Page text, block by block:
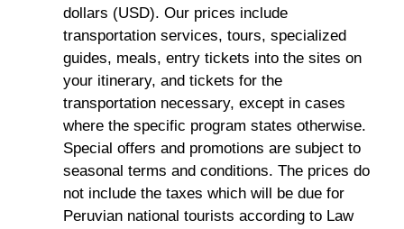
dollars (USD). Our prices include
transportation services, tours, specialized
guides, meals, entry tickets into the sites on
your itinerary, and tickets for the
transportation necessary, except in cases
where the specific program states otherwise.
Special offers and promotions are subject to
seasonal terms and conditions. The prices do
not include the taxes which will be due for
Peruvian national tourists according to Law